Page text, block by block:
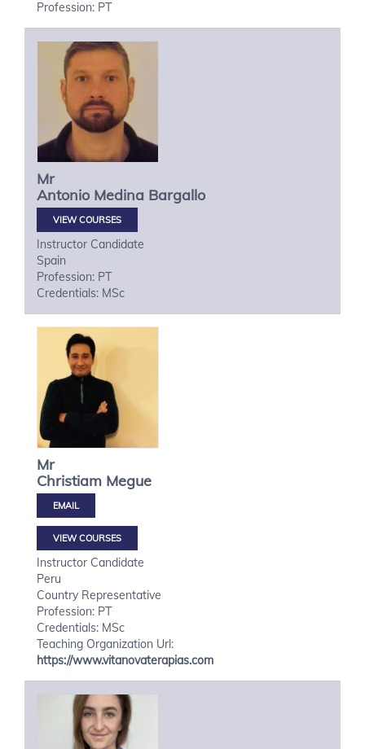
Profession: PT
Mr
Antonio Medina Bargallo
VIEW COURSES
Instructor Candidate
Spain
Profession: PT
Credentials: MSc
Mr
Christiam Megue
VIEW COURSES
Instructor Candidate
Peru
Country Representative
Profession: PT
Credentials: MSc
Teaching Organization Url:
https://www.vitanovaterapias.com